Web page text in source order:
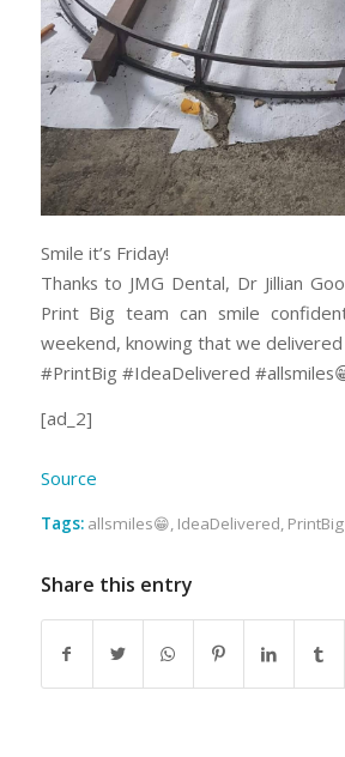
Smile it’s Friday!
Thanks to JMG Dental, Dr Jillian
Print Big team can smile
weekend, knowing that we
#PrintBig #IdeaDelivered
[ad_2]
Source
Tags: allsmiles😁, IdeaDelivered, PrintBig
Share this entry